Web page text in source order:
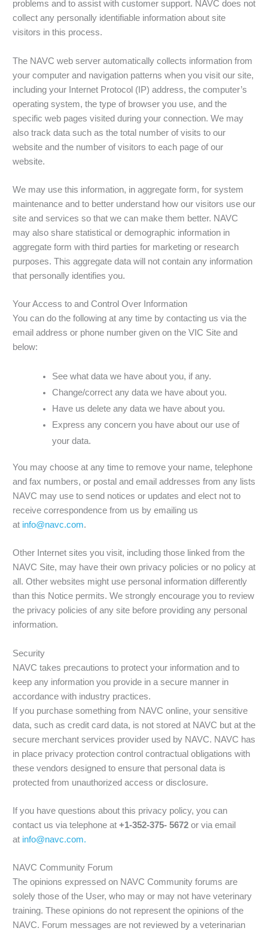
problems and to assist with customer support. NAVC does not
collect any personally identifiable information about site
visitors in this process.
The NAVC web server automatically collects information from
your computer and navigation patterns when you visit our site,
including your Internet Protocol (IP) address, the computer’s
operating system, the type of browser you use, and the
specific web pages visited during your connection. We may
also track data such as the total number of visits to our
website and the number of visitors to each page of our
website.
We may use this information, in aggregate form, for system
maintenance and to better understand how our visitors use our
site and services so that we can make them better. NAVC
may also share statistical or demographic information in
aggregate form with third parties for marketing or research
purposes. This aggregate data will not contain any information
that personally identifies you.
Your Access to and Control Over Information
You can do the following at any time by contacting us via the
email address or phone number given on the VIC Site and
below:
See what data we have about you, if any.
Change/correct any data we have about you.
Have us delete any data we have about you.
Express any concern you have about our use of
your data.
You may choose at any time to remove your name, telephone
and fax numbers, or postal and email addresses from any lists
NAVC may use to send notices or updates and elect not to
receive correspondence from us by emailing us
at info@navc.com.
Other Internet sites you visit, including those linked from the
NAVC Site, may have their own privacy policies or no policy at
all. Other websites might use personal information differently
than this Notice permits. We strongly encourage you to review
the privacy policies of any site before providing any personal
information.
Security
NAVC takes precautions to protect your information and to
keep any information you provide in a secure manner in
accordance with industry practices.
If you purchase something from NAVC online, your sensitive
data, such as credit card data, is not stored at NAVC but at the
secure merchant services provider used by NAVC. NAVC has
in place privacy protection control contractual obligations with
these vendors designed to ensure that personal data is
protected from unauthorized access or disclosure.
If you have questions about this privacy policy, you can
contact us via telephone at +1-352-375- 5672 or via email
at info@navc.com.
NAVC Community Forum
The opinions expressed on NAVC Community forums are
solely those of the User, who may or may not have veterinary
training. These opinions do not represent the opinions of the
NAVC. Forum messages are not reviewed by a veterinarian